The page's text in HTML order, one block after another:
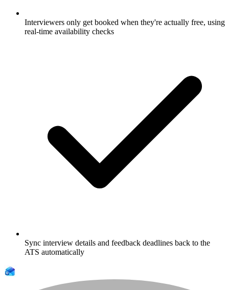
Interviewers only get booked when they're actually free, using
real-time availability checks
Sync interview details and feedback deadlines back to the
ATS automatically